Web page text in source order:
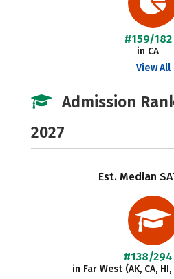
#159/182
in CA
View All
Admission
2027
Est. Median
#138/294
in Far West (AK, CA, HI,